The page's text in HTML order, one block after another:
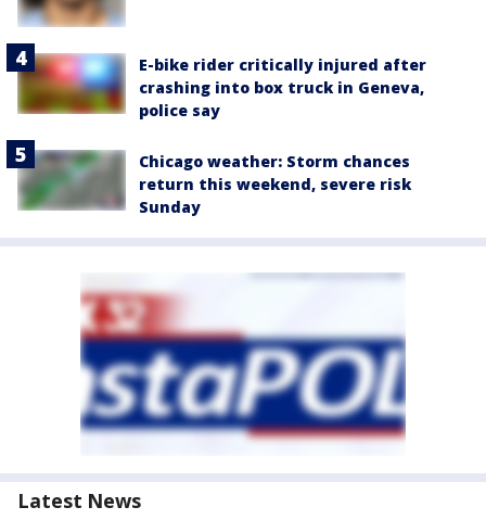
E-bike rider critically injured after
crashing into box truck in Geneva,
police say
Chicago weather: Storm chances
return this weekend, severe risk
Sunday
Latest News